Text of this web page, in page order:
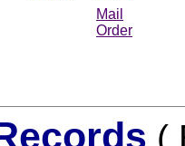
Mail
Order
(